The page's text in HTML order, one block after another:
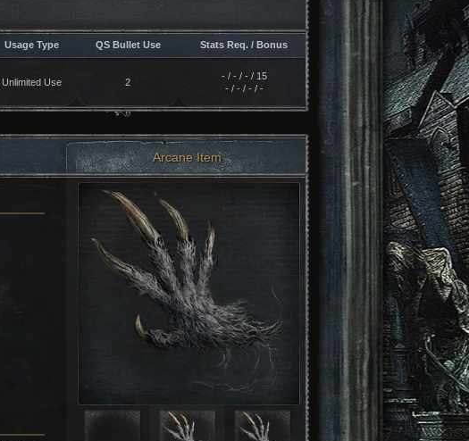
Usage Type QS Bullet Use Stats Req. / Bonus
Unlimited Use 2
- / - / - / 15
- / - / - / -
Arcane Item